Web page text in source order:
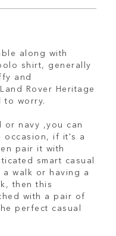
along with
shirt, generally
and
Rover Heritage
to worry.
navy ,you can
if it's a
pair it with
smart casual
walk or having a
then this
with a pair of
perfect casual